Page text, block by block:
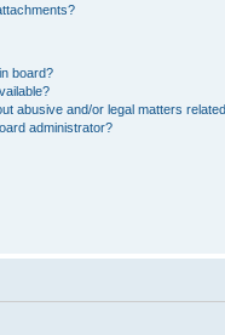
board?
abusive and/or legal matters
administrator?